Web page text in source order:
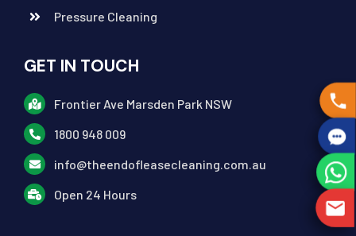
Pressure Cleaning
GET IN TOUCH
Frontier Ave Marsden Park NSW
1800 948 009
info@theendofleasecleaning.com.au
Open 24 Hours